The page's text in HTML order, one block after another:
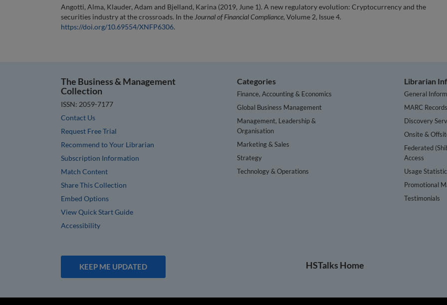
Angotti, Alma, Klauder, Adam and Bjelland, Karina (2019, June 1). A new regulatory evolution: Cryptocurrency and the
securities industry at the crossroads. In the Journal of Financial Compliance, Volume 2, Issue 4.
https://doi.org/10.69554/XNFP6306.
The Business & Management
Collection
ISSN: 2059-7177
Contact Us
Request Free Trial
Recommend to Your Librarian
Subscription Information
Match Content
Share This Collection
Embed Options
View Quick Start Guide
Accessibility
Categories
Finance, Accounting & Economics
Global Business Management
Management, Leadership &
Organisation
Marketing & Sales
Strategy
Technology & Operations
Librarian
General
MARC Records
Discovery
Onsite &
Federated
Access
Usage
Promotional
Testimonials
KEEP ME UPDATED HSTalks Home